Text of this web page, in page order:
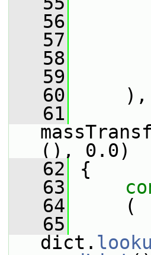
   56
   57
   58
   59
   60
),
   61
(), 0.0)
   62
{
   63
   64
(
   65
dict.